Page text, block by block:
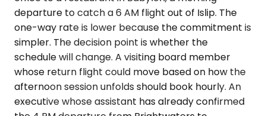
departure to catch a 6 AM flight out of Islip. The
one-way rate is lower because the commitment is
simpler. The decision point is whether the
schedule will change. A visiting board member
whose return flight could move based on how the
afternoon session unfolds should book hourly. An
executive whose assistant has already confirmed